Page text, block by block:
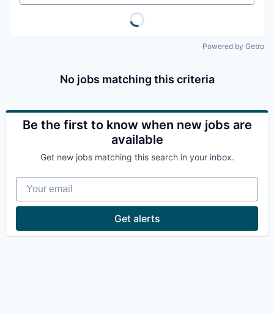
Powered by Getro
No jobs matching this criteria
Be the first to know when new jobs are
available
Get new jobs matching this search in your inbox.
Your email
Get alerts